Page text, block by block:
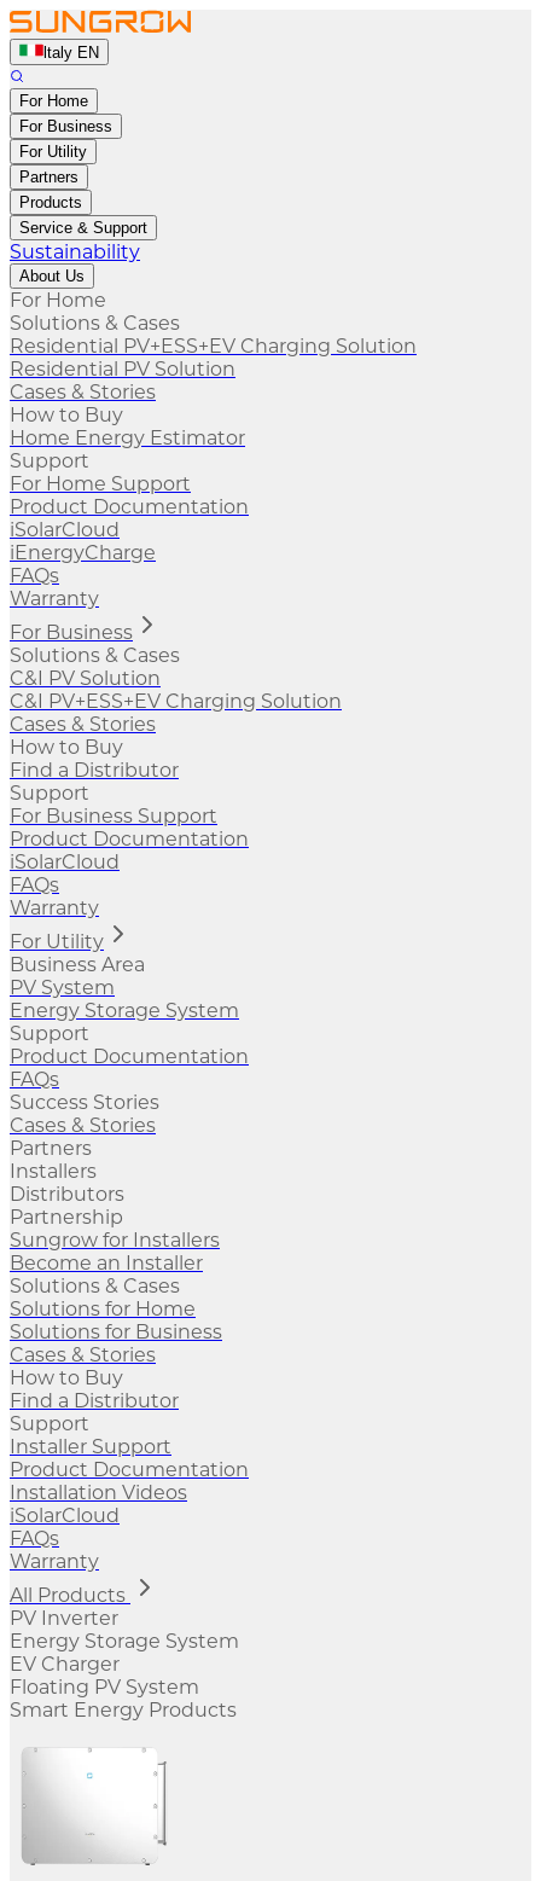
ltaly EN
For Home
For Business
For Utility
Partners
Products
Service & Support
Sustainability
About Us
For Home
Solutions & Cases
Residential PV+ESS+EV Charging Solution
Residential PV Solution
Cases & Stories
How to Buy
Home Energy Estimator
Support
For Home Support
Product Documentation
iSolarCloud
iEnergyCharge
FAQs
Warranty
For Business
Solutions & Cases
C&I PV Solution
C&I PV+ESS+EV Charging Solution
Cases & Stories
How to Buy
Find a Distributor
Support
For Business Support
Product Documentation
iSolarCloud
FAQs
Warranty
For Utility
Business Area
PV System
Energy Storage System
Support
Product Documentation
FAQs
Success Stories
Cases & Stories
Partners
Installers
Distributors
Partnership
Sungrow for Installers
Become an Installer
Solutions & Cases
Solutions for Home
Solutions for Business
Cases & Stories
How to Buy
Find a Distributor
Support
Installer Support
Product Documentation
Installation Videos
iSolarCloud
FAQs
Warranty
All Products
PV Inverter
Energy Storage System
EV Charger
Floating PV System
Smart Energy Products